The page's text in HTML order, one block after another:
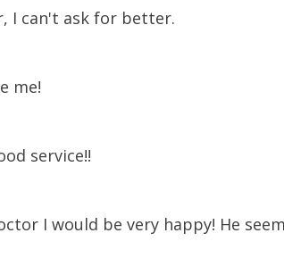
I can't ask for better.
me!
service!!
I would be very happy! He